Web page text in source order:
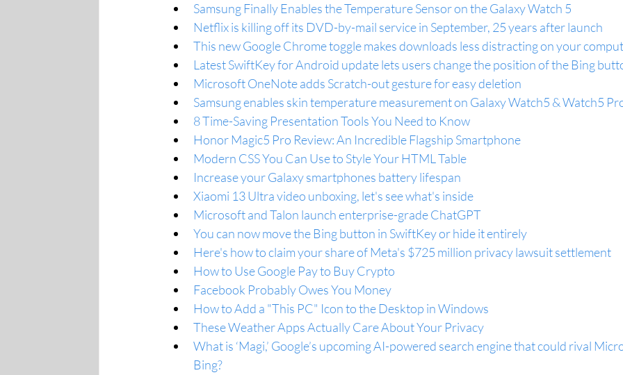
Samsung Finally Enables the Temperature Sensor on the Galaxy Watch 5
Netflix is killing off its DVD-by-mail service in September, 25 years after launch
This new Google Chrome toggle makes downloads less distracting on your
Latest SwiftKey for Android update lets users change the position of the Bing
Microsoft OneNote adds Scratch-out gesture for easy deletion
Samsung enables skin temperature measurement on Galaxy Watch5 & Watch5
8 Time-Saving Presentation Tools You Need to Know
Honor Magic5 Pro Review: An Incredible Flagship Smartphone
Modern CSS You Can Use to Style Your HTML Table
Increase your Galaxy smartphones battery lifespan
Xiaomi 13 Ultra video unboxing, let's see what's inside
Microsoft and Talon launch enterprise-grade ChatGPT
You can now move the Bing button in SwiftKey or hide it entirely
Here's how to claim your share of Meta's $725 million privacy lawsuit settlement
How to Use Google Pay to Buy Crypto
Facebook Probably Owes You Money
How to Add a "This PC" Icon to the Desktop in Windows
These Weather Apps Actually Care About Your Privacy
What is ‘Magi,’ Google’s upcoming AI-powered search engine that could rival
Bing?